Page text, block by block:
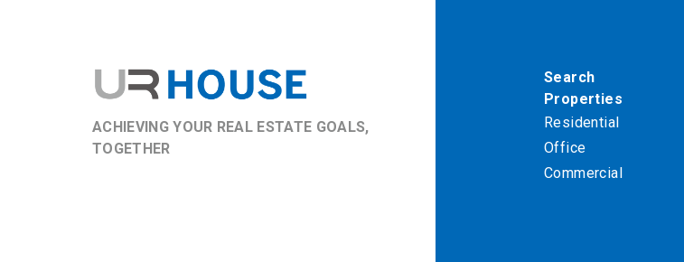
ACHIEVING YOUR REAL ESTATE GOALS,
TOGETHER
Search
Properties
Residential
Office
Commercial